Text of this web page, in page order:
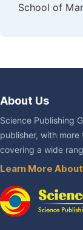
School of
About Us
Science Publishing
publisher, with
covering a wide
Learn More